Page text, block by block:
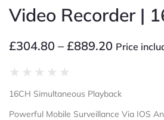
Video Recorder |
£304.80 – £889.20 Price
★ ★ ★ ★ ★
16CH Simultaneous Playback
Powerful Mobile Surveillance Via IOS